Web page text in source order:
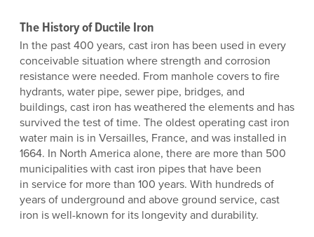
The History of Ductile Iron
In the past 400 years, cast iron has been used in every
conceivable situation where strength and corrosion
resistance were needed. From manhole covers to fire
hydrants, water pipe, sewer pipe, bridges, and
buildings, cast iron has weathered the elements and has
survived the test of time. The oldest operating cast iron
water main is in Versailles, France, and was installed in
1664. In North America alone, there are more than 500
municipalities with cast iron pipes that have been
in service for more than 100 years. With hundreds of
years of underground and above ground service, cast
iron is well-known for its longevity and durability.